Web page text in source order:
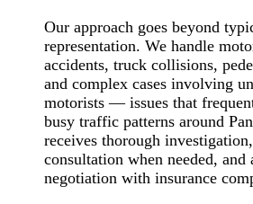
Our approach goes beyond
representation. We handle
accidents, truck collisions,
and complex cases involving
motorists — issues that
busy traffic patterns around
receives thorough
consultation when needed, and
negotiation with insurance